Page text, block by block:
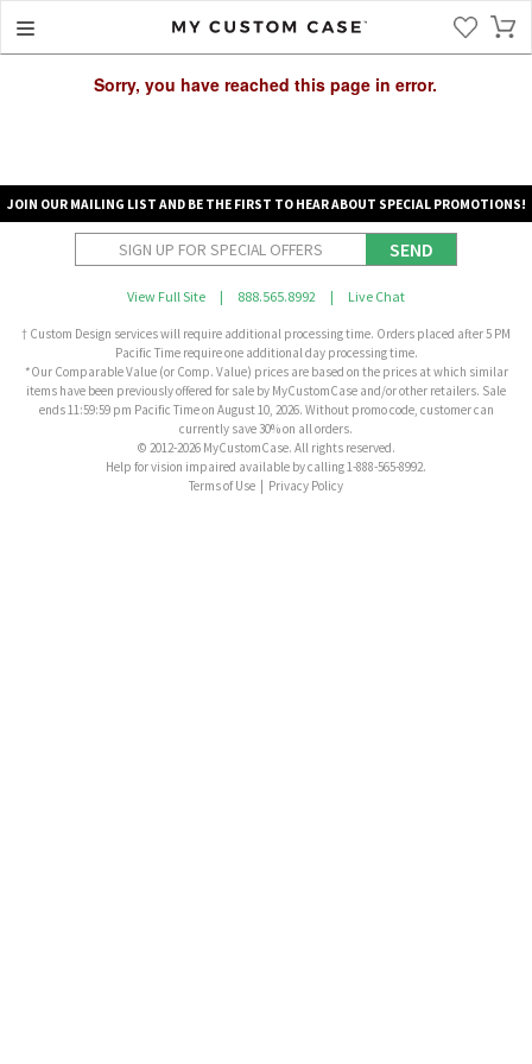
Sorry, you have reached this page in error.
JOIN OUR MAILING LIST AND BE THE FIRST TO HEAR ABOUT SPECIAL PROMOTIONS!
SEND
View Full Site | 888.565.8992 | Live Chat
† Custom Design services will require additional processing time. Orders placed after 5 PM
Pacific Time require one additional day processing time.
*Our Comparable Value (or Comp. Value) prices are based on the prices at which similar
items have been previously offered for sale by MyCustomCase and/or other retailers. Sale
ends 11:59:59 pm Pacific Time on August 10, 2026. Without promo code, customer can
currently save 30% on all orders.
© 2012-2026 MyCustomCase. All rights reserved.
Help for vision impaired available by calling 1-888-565-8992.
Terms of Use
Privacy Policy